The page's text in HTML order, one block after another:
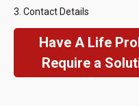
3. Contact Details
Have A Life
Require a